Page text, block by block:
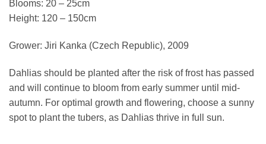
Blooms: 20 – 25cm
Height: 120 – 150cm
Grower: Jiri Kanka (Czech Republic), 2009
Dahlias should be planted after the risk of frost has passed
and will continue to bloom from early summer until mid-
autumn. For optimal growth and flowering, choose a sunny
spot to plant the tubers, as Dahlias thrive in full sun.